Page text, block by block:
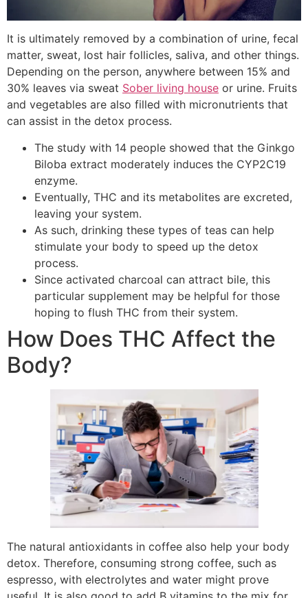
It is ultimately removed by a combination of urine, fecal
matter, sweat, lost hair follicles, saliva, and other things.
Depending on the person, anywhere between 15% and
30% leaves via sweat Sober living house or urine. Fruits
and vegetables are also filled with micronutrients that
can assist in the detox process.
The study with 14 people showed that the Ginkgo
Biloba extract moderately induces the CYP2C19
enzyme.
Eventually, THC and its metabolites are excreted,
leaving your system.
As such, drinking these types of teas can help
stimulate your body to speed up the detox
process.
Since activated charcoal can attract bile, this
particular supplement may be helpful for those
hoping to flush THC from their system.
How Does THC Affect the
Body?
The natural antioxidants in coffee also help your body
detox. Therefore, consuming strong coffee, such as
espresso, with electrolytes and water might prove